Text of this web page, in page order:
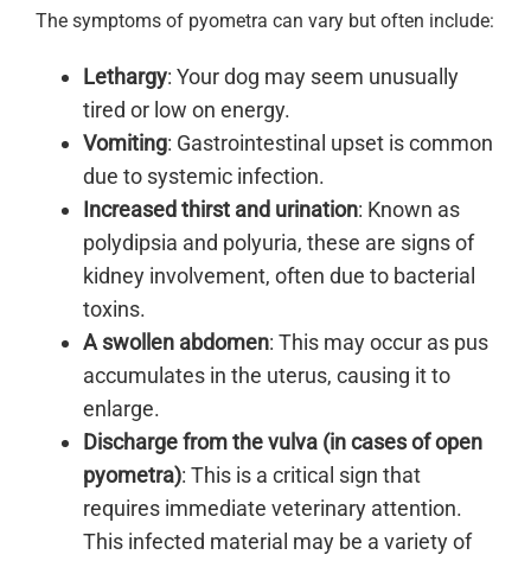
The symptoms of pyometra can vary but often include:
Lethargy: Your dog may seem unusually
tired or low on energy.
Vomiting: Gastrointestinal upset is common
due to systemic infection.
Increased thirst and urination: Known as
polydipsia and polyuria, these are signs of
kidney involvement, often due to bacterial
toxins.
A swollen abdomen: This may occur as pus
accumulates in the uterus, causing it to
enlarge.
Discharge from the vulva (in cases of open
pyometra): This is a critical sign that
requires immediate veterinary attention.
This infected material may be a variety of